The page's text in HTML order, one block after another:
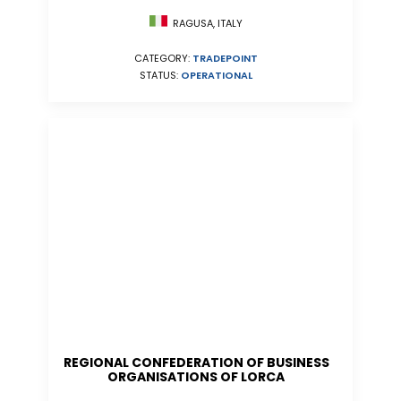
RAGUSA, ITALY
CATEGORY: TRADEPOINT
STATUS: OPERATIONAL
REGIONAL CONFEDERATION OF BUSINESS
ORGANISATIONS OF LORCA